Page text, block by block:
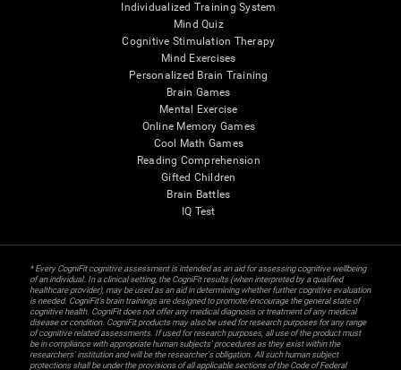
Individualized Training System
Mind Quiz
Cognitive Stimulation Therapy
Mind Exercises
Personalized Brain Training
Brain Games
Mental Exercise
Online Memory Games
Cool Math Games
Reading Comprehension
Gifted Children
Brain Battles
IQ Test
* Every CogniFit cognitive assessment is intended as an aid for assessing cognitive wellbeing
of an individual. In a clinical setting, the CogniFit results (when interpreted by a qualified
healthcare provider), may be used as an aid in determining whether further cognitive evaluation
is needed. CogniFit’s brain trainings are designed to promote/encourage the general state of
cognitive health. CogniFit does not offer any medical diagnosis or treatment of any medical
disease or condition. CogniFit products may also be used for research purposes for any range
of cognitive related assessments. If used for research purposes, all use of the product must
be in compliance with appropriate human subjects' procedures as they exist within the
researchers' institution and will be the researcher's obligation. All such human subject
protections shall be under the provisions of all applicable sections of the Code of Federal